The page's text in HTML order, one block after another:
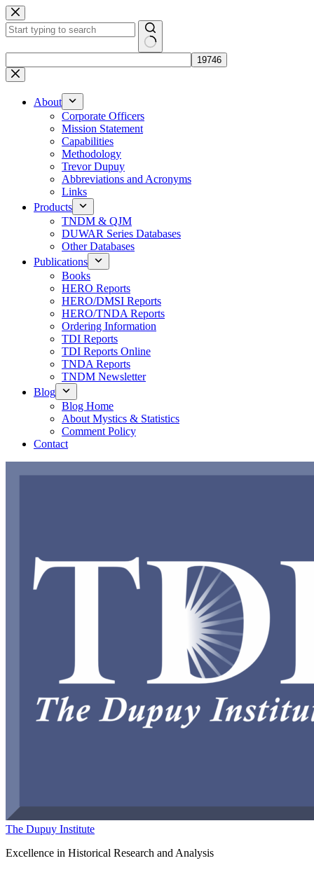
Skip
to
content
results
About
Corporate Officers
Mission Statement
Capabilities
Methodology
Trevor Dupuy
Abbreviations and Acronyms
Links
Products
TNDM & QJM
DUWAR Series Databases
Other Databases
Publications
Books
HERO Reports
HERO/DMSI Reports
HERO/TNDA Reports
Ordering Information
TDI Reports
TDI Reports Online
TNDA Reports
TNDM Newsletter
Blog
Blog Home
About Mystics & Statistics
Comment Policy
Contact
The Dupuy Institute
Excellence in Historical Research and Analysis